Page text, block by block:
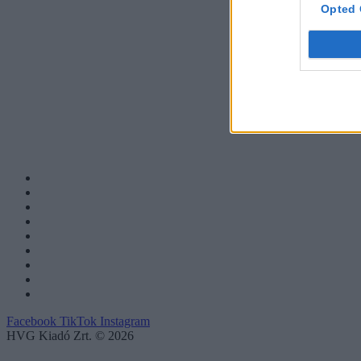
Opted
Facebook TikTok Instagram
HVG Kiadó Zrt. © 2026